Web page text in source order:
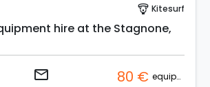
paragliding Kitesurf
hire at the Stagnone,
email 80 € equipment